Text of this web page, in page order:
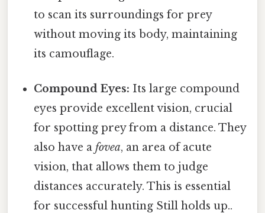
to scan its surroundings for prey
without moving its body, maintaining
its camouflage.
Compound Eyes: Its large compound
eyes provide excellent vision, crucial
for spotting prey from a distance. They
also have afovea, an area of acute
vision, that allows them to judge
distances accurately. This is essential
for successful hunting Still holds up..